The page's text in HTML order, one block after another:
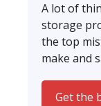
A lot of
storage
the top
make and
Get the